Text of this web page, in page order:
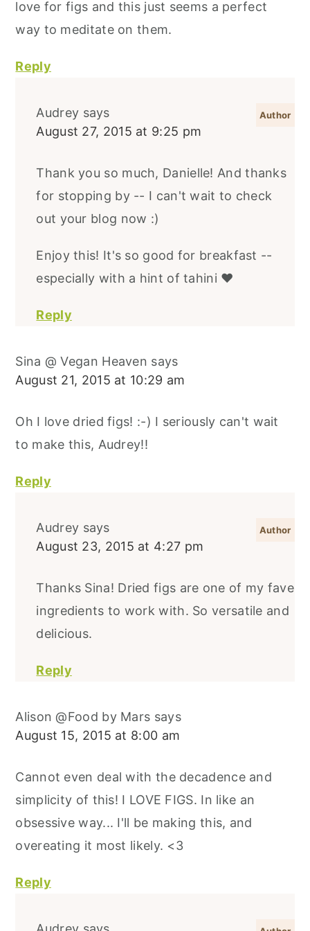
love for figs and this just seems a perfect
way to meditate on them.
Reply
Audrey says
August 27, 2015 at 9:25 pm
Thank you so much, Danielle! And thanks
for stopping by -- I can't wait to check
out your blog now :)
Enjoy this! It's so good for breakfast --
especially with a hint of tahini ♥
Reply
Sina @ Vegan Heaven says
August 21, 2015 at 10:29 am
Oh I love dried figs! :-) I seriously can't wait
to make this, Audrey!!
Reply
Audrey says
August 23, 2015 at 4:27 pm
Thanks Sina! Dried figs are one of my fave
ingredients to work with. So versatile and
delicious.
Reply
Alison @Food by Mars says
August 15, 2015 at 8:00 am
Cannot even deal with the decadence and
simplicity of this! I LOVE FIGS. In like an
obsessive way... I'll be making this, and
overeating it most likely. <3
Reply